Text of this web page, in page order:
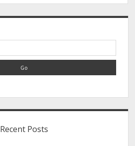
Study
of
Colonial
Power
in
Midwest
Recent Posts